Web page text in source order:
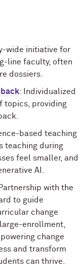
wide initiative for
line faculty, often
dossiers.
: Individualized
topics, providing
based teaching
teaching during
feel smaller, and
AI.
with the
to guide
change
enrollment,
change
and transform
can thrive.